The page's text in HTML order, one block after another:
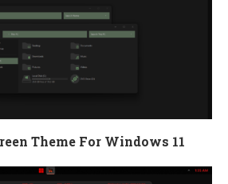
Theme For Windows 11